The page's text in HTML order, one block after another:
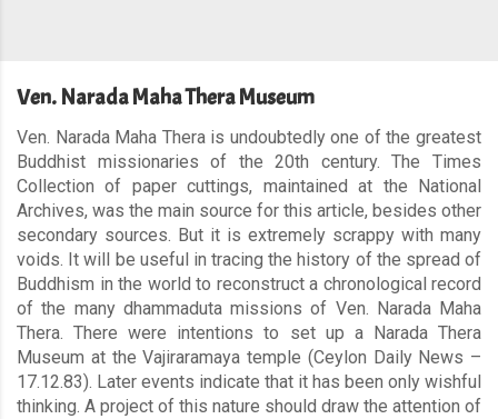
Ven. Narada Maha Thera Museum
Ven. Narada Maha Thera is undoubtedly one of the greatest
Buddhist missionaries of the 20th century. The Times
Collection of paper cuttings, maintained at the National
Archives, was the main source for this article, besides other
secondary sources. But it is extremely scrappy with many
voids. It will be useful in tracing the history of the spread of
Buddhism in the world to reconstruct a chronological record
of the many dhammaduta missions of Ven. Narada Maha
Thera. There were intentions to set up a Narada Thera
Museum at the Vajiraramaya temple (Ceylon Daily News –
17.12.83). Later events indicate that it has been only wishful
thinking. A project of this nature should draw the attention of